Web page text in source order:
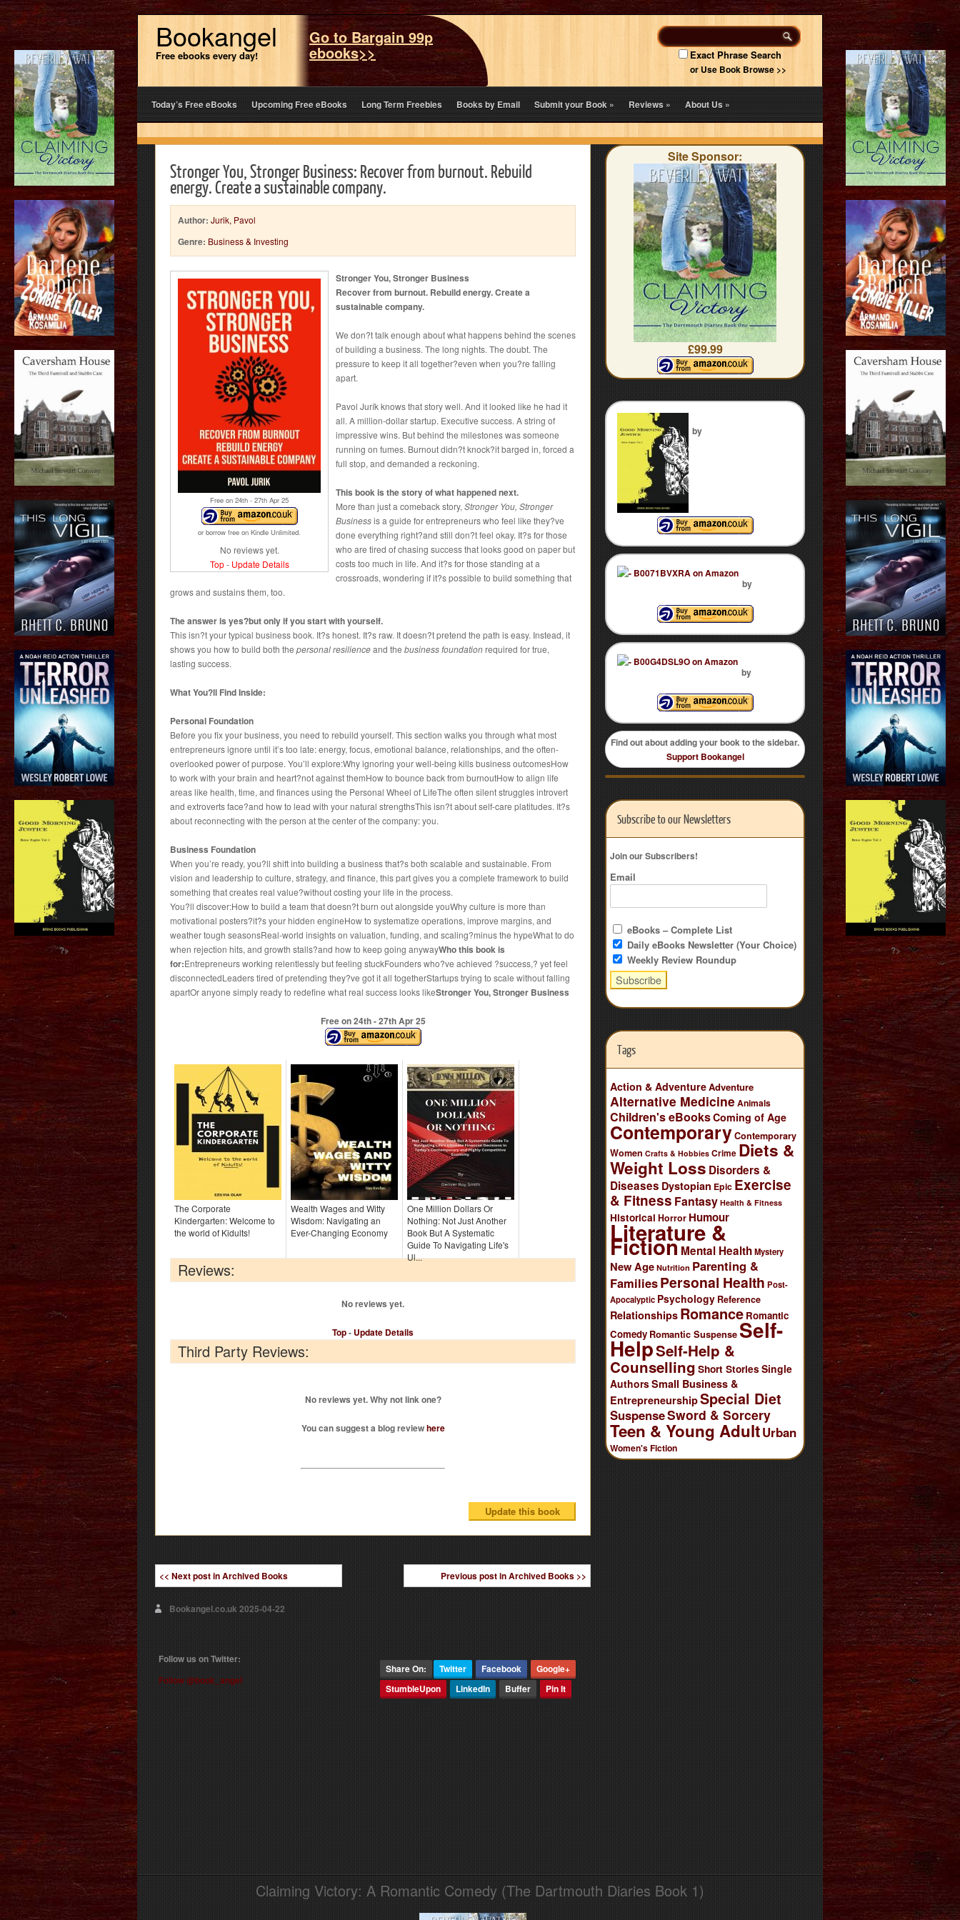
Bookangel
Free ebooks every day!
Go to Bargain 99p
ebooks>> Exact Phrase Search
or Use Book Browse >>
Today’s Free eBooks Upcoming Free eBooks Long Term Freebies Books by Email Submit your Book» Reviews» About Us»
Stronger You, Stronger Business: Recover from burnout. Rebuild
energy. Create a sustainable company.
Author: Jurik, Pavol
Genre: Business & Investing
Free on 24th - 27th Apr 25
or borrow free on Kindle Unlimited.
No reviews yet.
Top- Update Details
Stronger You, Stronger Business
Recover from burnout. Rebuild energy. Create a
sustainable company.
We don?t talk enough about what happens behind the scenes
of building a business. The long nights. The doubt. The
pressure to keep it all together?even when you?re falling
apart.
Pavol Jurík knows that story well. And it looked like he had it
all. A million-dollar startup. Executive success. A string of
impressive wins. But behind the milestones was someone
running on fumes. Burnout didn?t knock?it barged in, forced a
full stop, and demanded a reckoning.
This book is the story of what happened next.
More than just a comeback story, Stronger You, Stronger
Businessis a guide for entrepreneurs who feel like they?ve
done everything right?and still don?t feel okay. It?s for those
who are tired of chasing success that looks good on paper but
costs too much in life. And it?s for those standing at a
crossroads, wondering if it?s possible to build something that
grows and sustains them, too.
The answer is yes?but only if you start with yourself.
This isn?t your typical business book. It?s honest. It?s raw. It doesn?t pretend the path is easy. Instead, it
shows you how to build both the personal resilienceand the business foundationrequired for true,
lasting success.
What You?ll Find Inside:
Personal Foundation
Before you fix your business, you need to rebuild yourself. This section walks you through what most
entrepreneurs ignore until it’s too late: energy, focus, emotional balance, relationships, and the often-
overlooked power of purpose. You’ll explore:Why ignoring your well-being kills business outcomesHow
to work with your brain and heart?not against themHow to bounce back from burnoutHow to align life
areas like health, time, and finances using the Personal Wheel of LifeThe often silent struggles introvert
and extroverts face?and how to lead with your natural strengthsThis isn?t about self-care platitudes. It?s
about reconnecting with the person at the center of the company: you.
Business Foundation
When you’re ready, you?ll shift into building a business that?s both scalable and sustainable. From
vision and leadership to culture, strategy, and finance, this part gives you a complete framework to build
something that creates real value?without costing your life in the process.
You?ll discover:How to build a team that doesn?t burn out alongside youWhy culture is more than
motivational posters?it?s your hidden engineHow to systematize operations, improve margins, and
weather tough seasonsReal-world insights on valuation, funding, and scaling?minus the hypeWhat to do
when rejection hits, and growth stalls?and how to keep going anywayWho this book is
for:Entrepreneurs working relentlessly but feeling stuckFounders who?ve achieved ?success,? yet feel
disconnectedLeaders tired of pretending they?ve got it all togetherStartups trying to scale without falling
apartOr anyone simply ready to redefine what real success looks likeStronger You, Stronger Business
Free on 24th- 27thApr 25
The Corporate
Kindergarten: Welcome to
the world of Kidults!
Wealth Wages and Witty
Wisdom: Navigating an
Ever-Changing Economy
One Million Dollars Or
Nothing: Not Just Another
Book But A Systematic
Guide To Navigating Life's
Ul...
Reviews:
No reviews yet.
Top- Update Details
Third Party Reviews:
No reviews yet. Why not link one?
You can suggest a blog reviewhere
<< Next post in Archived Books Previous post in Archived Books >>
Bookangel.co.uk2025-04-22
Site Sponsor:
£99.99
by
by
by
Find out about adding your book to the sidebar.
Support Bookangel
Subscribe to our Newsletters
Join our Subscribers!
Email
eBooks – Complete List
Daily eBooks Newsletter (Your Choice)
Weekly Review Roundup
Tags
Action & AdventureAdventure
Alternative MedicineAnimals
Children's eBooksComing of Age
ContemporaryContemporary
Women Crafts & Hobbies Crime Diets &
Weight Loss Disorders &
Diseases Dystopian Epic Exercise
& Fitness Fantasy Health & Fitness
Historical Horror Humour
Literature &
FictionMental HealthMystery
New Age Nutrition Parenting &
FamiliesPersonal Health Post-
Apocalyptic Psychology Reference
Relationships Romance Romantic
Comedy Romantic Suspense Self-
HelpSelf-Help &
Counselling Short Stories Single
AuthorsSmall Business &
EntrepreneurshipSpecial Diet
SuspenseSword & Sorcery
Teen & Young AdultUrban
Women's Fiction
Follow us on Twitter:
Follow @book_angel
Share On: Twitter Facebook
Google+
StumbleUpon
LinkedIn Buffer Pin It
Claiming Victory: A Romantic Comedy (The Dartmouth Diaries Book 1)
?> ?>